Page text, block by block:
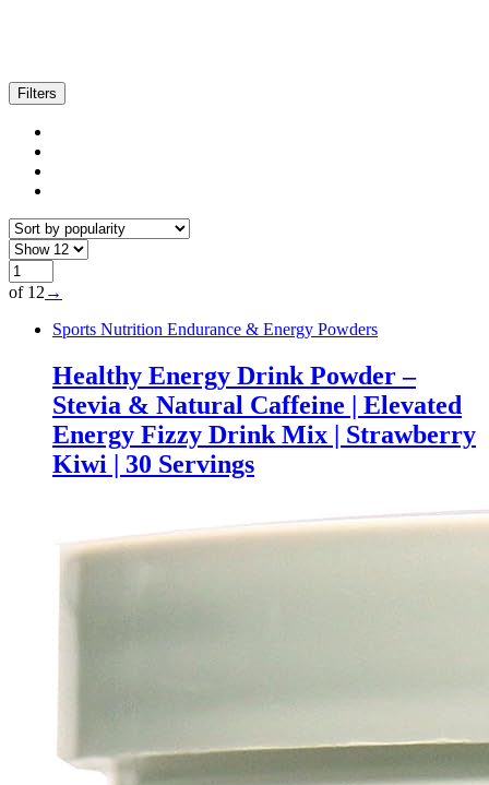
Filters
of 12 →
Sports Nutrition Endurance & Energy Powders
Healthy Energy Drink Powder –
Stevia & Natural Caffeine | Elevated
Energy Fizzy Drink Mix | Strawberry
Kiwi | 30 Servings